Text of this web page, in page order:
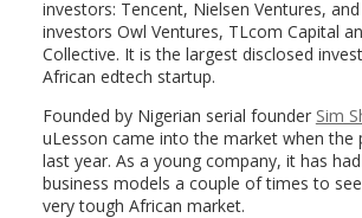
investors: Tencent, Nielsen Ventures,
investors Owl Ventures, TLcom Capital
Collective. It is the largest disclosed
African edtech startup.
Founded by Nigerian serial founder Sim
uLesson came into the market when the
last year. As a young company, it has
business models a couple of times to
very tough African market.